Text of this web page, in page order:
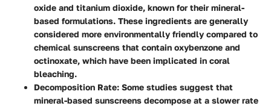
oxide and titanium dioxide, known for their mineral-
based formulations. These ingredients are generally
considered more environmentally friendly compared to
chemical sunscreens that contain oxybenzone and
octinoxate, which have been implicated in coral
bleaching.
Decomposition Rate: Some studies suggest that
mineral-based sunscreens decompose at a slower rate